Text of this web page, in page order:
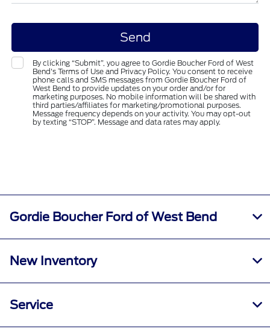
By clicking “Submit”, you agree to Gordie Boucher Ford of West
Bend's Terms of Use and Privacy Policy. You consent to receive
phone calls and SMS messages from Gordie Boucher Ford of
West Bend to provide updates on your order and/or for
marketing purposes. No mobile information will be shared with
third parties/affiliates for marketing/promotional purposes.
Message frequency depends on your activity. You may opt-out
by texting “STOP”. Message and data rates may apply.
Gordie Boucher Ford of West Bend
New Inventory
Service